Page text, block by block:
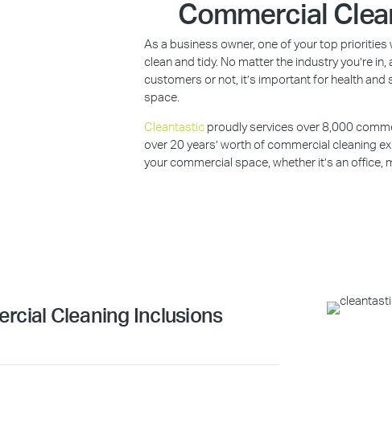
Commercial
As a business owner, one of your top
clean and tidy. No matter the industry you’re
customers or not, it’s important for health
space.
Cleantastic proudly services over 8,000
over 20 years’ worth of commercial cleaning
your commercial space, whether it’s an office,
Cleaning Inclusions